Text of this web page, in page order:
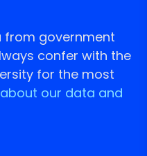
from government
confer with the
for the most
our data and